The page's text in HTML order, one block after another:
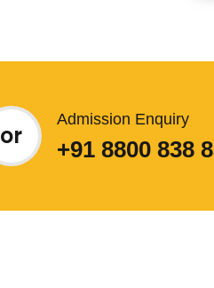
or
Admission Enquiry
+91 8800 838